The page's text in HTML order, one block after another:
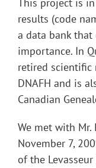
This project is
results (code
a data bank
importance. In
retired scientific
DNAFH and is
Canadian
We met with
November 7,
of the